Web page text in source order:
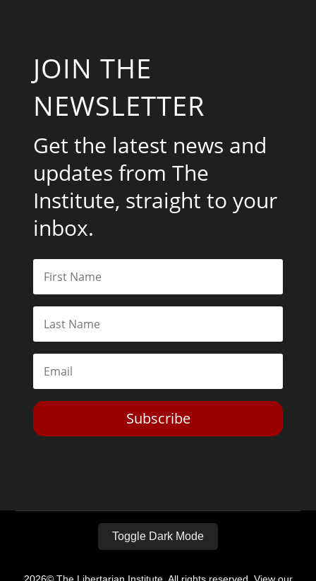
JOIN THE
NEWSLETTER
Get the latest news and
updates from The
Institute, straight to your
inbox.
Subscribe
Toggle Dark Mode